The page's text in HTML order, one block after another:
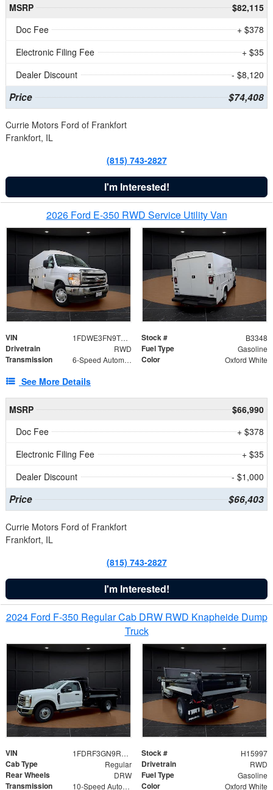
MSRP
$82,115
Doc Fee
+ $378
Electronic Filing Fee
+ $35
Dealer Discount
- $8,120
Price $74,408
Currie Motors Ford of Frankfort
Frankfort, IL
(815) 743-2827
I'm Interested!
2026 Ford E-350 RWD Service Utility Van
VIN 1FDWE3FN9TDD41860 Stock # B3348
Drivetrain RWD Fuel Type Gasoline
Transmission 6-Speed Automatic with Overdrive Color Oxford White
See More Details
MSRP
$66,990
Doc Fee
+ $378
Electronic Filing Fee
+ $35
Dealer Discount
- $1,000
Price $66,403
Currie Motors Ford of Frankfort
Frankfort, IL
(815) 743-2827
I'm Interested!
2024 Ford F-350 Regular Cab DRW RWD Knapheide Dump
Truck
VIN 1FDRF3GN9REF41519 Stock # H15997
Cab Type Regular Drivetrain RWD
Rear Wheels DRW Fuel Type Gasoline
Transmission 10-Speed Automatic Color Oxford White